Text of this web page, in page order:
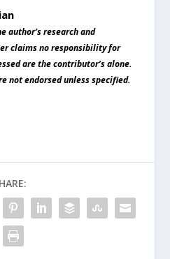
author’s research and
claims no responsibility for
are the contributor’s alone.
not endorsed unless specified.